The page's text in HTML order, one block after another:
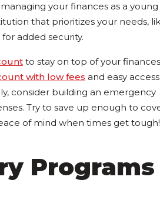
your finances as a young
that prioritizes your needs,
for added security.
to stay on top of your
with low fees and easy
consider building an emergency
Try to save up enough to
of mind when times get tough!
Programs